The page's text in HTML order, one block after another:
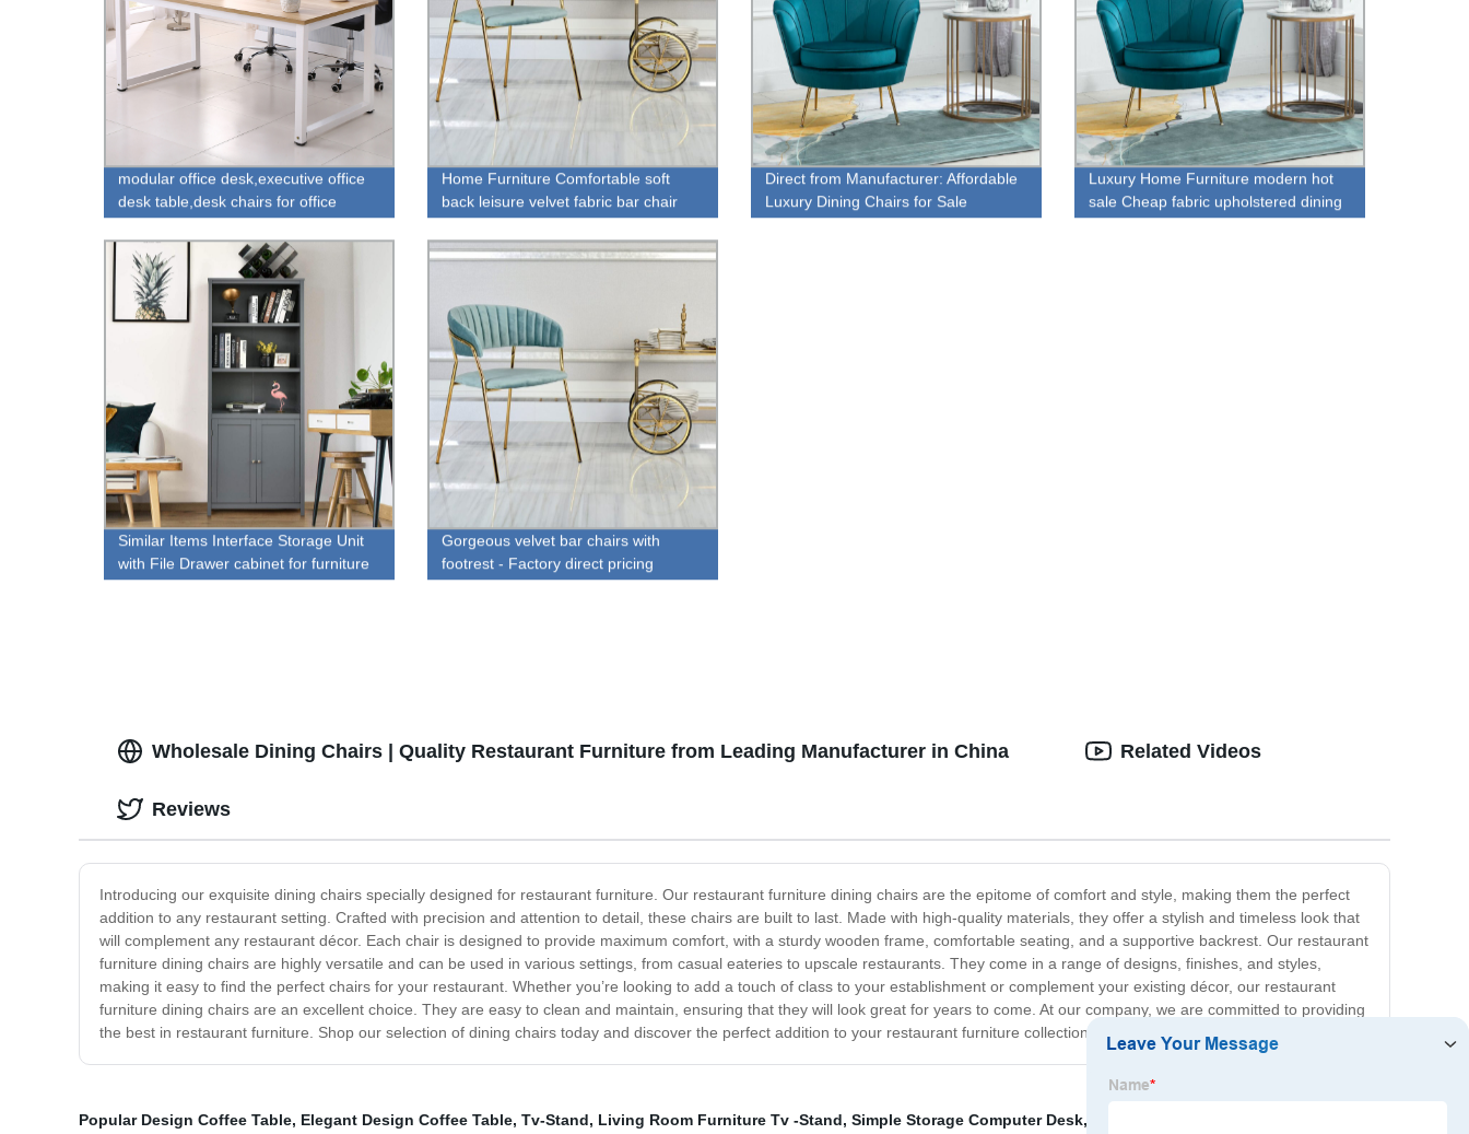
modular office desk,executive office
desk table,desk chairs for office
Home Furniture Comfortable soft
back leisure velvet fabric bar chair
with footrest
Direct from Manufacturer: Affordable
Luxury Dining Chairs for Sale
Luxury Home Furniture modern hot
sale Cheap fabric upholstered dining
chair for sale
Similar Items Interface Storage Unit
with File Drawer cabinet for furniture
store sale
Gorgeous velvet bar chairs with
footrest - Factory direct pricing
Wholesale Dining Chairs | Quality Restaurant Furniture from Leading Manufacturer in China
Introducing our exquisite dining chairs specially designed for restaurant furniture. Our restaurant furniture dining chairs are the epitome of comfort and style, making them the perfect
addition to any restaurant setting. Crafted with precision and attention to detail, these chairs are built to last. Made with high-quality materials, they offer a stylish and timeless look that
will complement any restaurant décor. Each chair is designed to provide maximum comfort, with a sturdy wooden frame, comfortable seating, and a supportive backrest. Our restaurant
furniture dining chairs are highly versatile and can be used in various settings, from casual eateries to upscale restaurants. They come in a range of designs, finishes, and styles,
making it easy to find the perfect chairs for your restaurant. Whether you’re looking to add a touch of class to your establishment or complement your existing décor, our restaurant
furniture dining chairs are an excellent choice. They are easy to clean and maintain, ensuring that they will look great for years to come. At our company, we are committed to providing
the best in restaurant furniture. Shop our selection of dining chairs today and discover the perfect addition to your restaurant furniture collection.
Related Videos
Reviews
Popular Design Coffee Table, Elegant Design Coffee Table, Tv-Stand, Living Room Furniture Tv -Stand, Simple Storage Computer Desk,